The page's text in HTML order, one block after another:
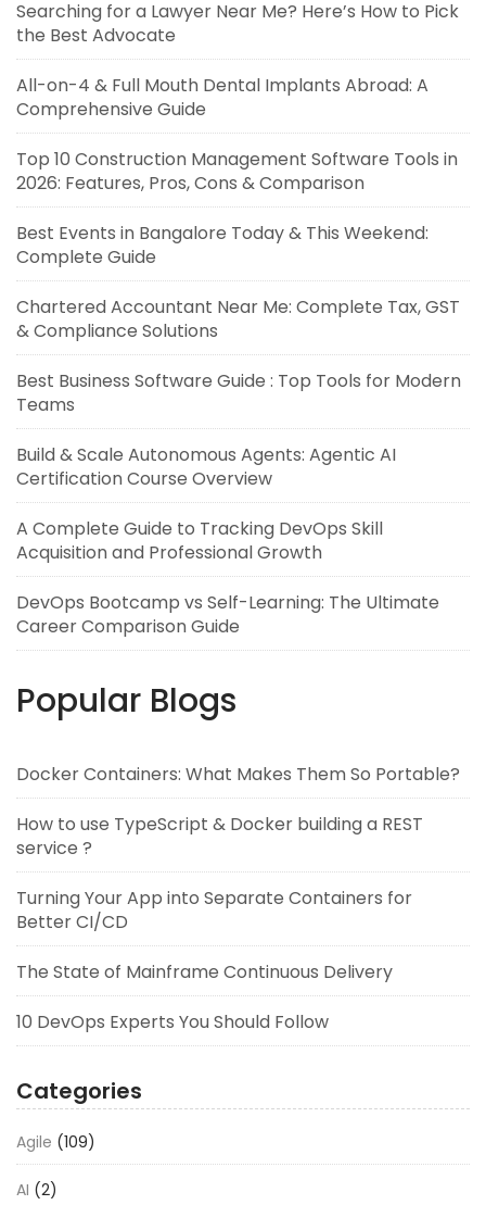
Searching for a Lawyer Near Me? Here’s How to Pick
the Best Advocate
All-on-4 & Full Mouth Dental Implants Abroad: A
Comprehensive Guide
Top 10 Construction Management Software Tools in
2026: Features, Pros, Cons & Comparison
Best Events in Bangalore Today & This Weekend:
Complete Guide
Chartered Accountant Near Me: Complete Tax, GST
& Compliance Solutions
Best Business Software Guide : Top Tools for Modern
Teams
Build & Scale Autonomous Agents: Agentic AI
Certification Course Overview
A Complete Guide to Tracking DevOps Skill
Acquisition and Professional Growth
DevOps Bootcamp vs Self-Learning: The Ultimate
Career Comparison Guide
Popular Blogs
Docker Containers: What Makes Them So Portable?
How to use TypeScript & Docker building a REST
service ?
Turning Your App into Separate Containers for
Better CI/CD
The State of Mainframe Continuous Delivery
10 DevOps Experts You Should Follow
Categories
Agile (109)
AI (2)